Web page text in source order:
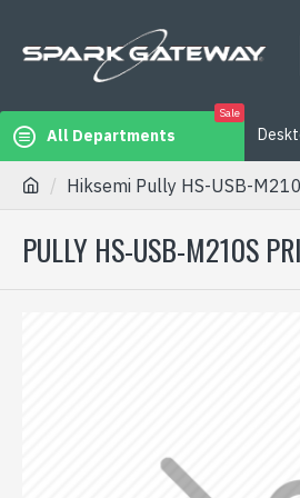
All Departments
Sale
Hiksemi Pully HS-USB-
PULLY HS-USB-M210S